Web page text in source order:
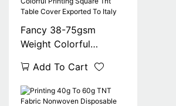
Fancy 38-75gsm
Weight Colorful
Table Cover Exported
To Italy
Add To Cart